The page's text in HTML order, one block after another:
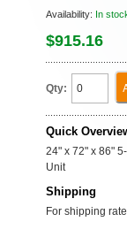
Availability: In
$915.16
Qty:
Quick
24" x 72" x 86"
Unit
Shipping
For shipping